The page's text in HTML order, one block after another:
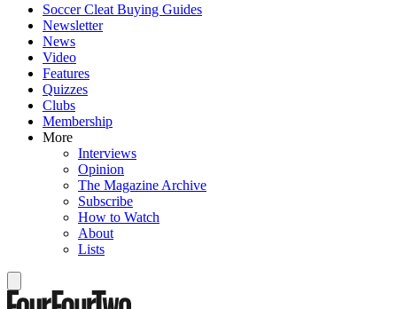
Soccer Cleat Buying Guides
Newsletter
News
Video
Features
Quizzes
Clubs
Membership
More
Interviews
Opinion
The Magazine Archive
Subscribe
How to Watch
About
Lists